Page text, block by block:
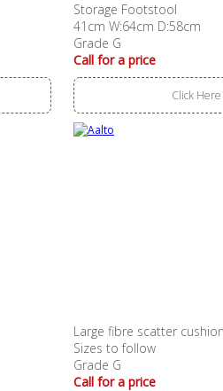
Storage Footstool
41cm W:64cm D:58cm
Grade G
Call for a price
Click
Large fibre scatter cushion
Sizes to follow
Grade G
Call for a price